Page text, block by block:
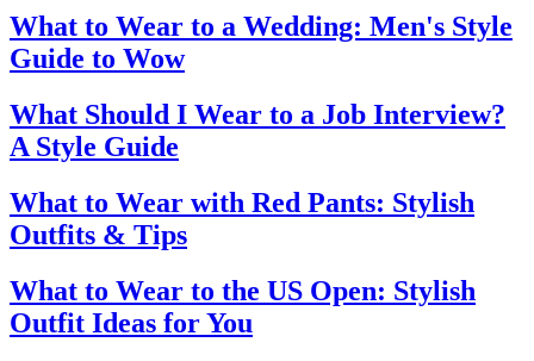
What to Wear to a Wedding: Men's Style
Guide to Wow
What Should I Wear to a Job Interview?
A Style Guide
What to Wear with Red Pants: Stylish
Outfits & Tips
What to Wear to the US Open: Stylish
Outfit Ideas for You